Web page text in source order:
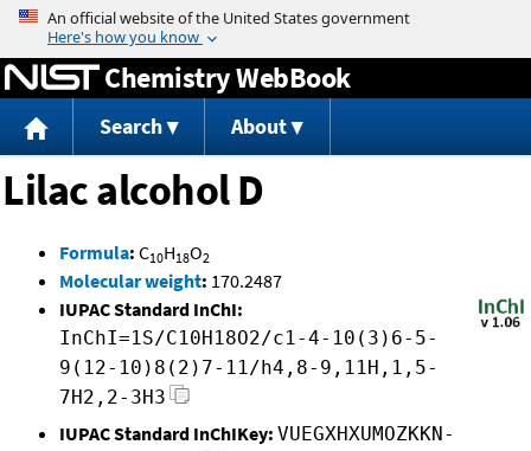
Jump to content
Chemistry WebBook
Search About
Lilac alcohol D
Formula: C10H18O2
Molecular weight: 170.2487
IUPAC Standard InChI:
InChI=1S/C10H18O2/c1-4-10(3)6-5-
9(12-10)8(2)7-11/h4,8-9,11H,1,5-
7H2,2-3H3
IUPAC Standard InChIKey: VUEGXHXUMOZKKN-